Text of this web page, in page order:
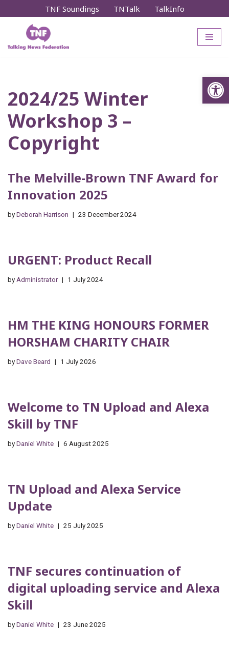
content
TNF Soundings TNTalk TalkInfo
2024/25 Winter
Workshop 3 –
Copyright
The Melville-Brown TNF Award for
Innovation 2025
byDeborah Harrison 23 December 2024
URGENT: Product Recall
by Administrator 1 July 2024
HM THE KING HONOURS FORMER
HORSHAM CHARITY CHAIR
byDave Beard 1 July 2026
Welcome to TN Upload and Alexa
Skill by TNF
byDaniel White 6 August 2025
TN Upload and Alexa Service
Update
byDaniel White 25 July 2025
TNF secures continuation of
digital uploading service and Alexa
Skill
byDaniel White 23 June 2025